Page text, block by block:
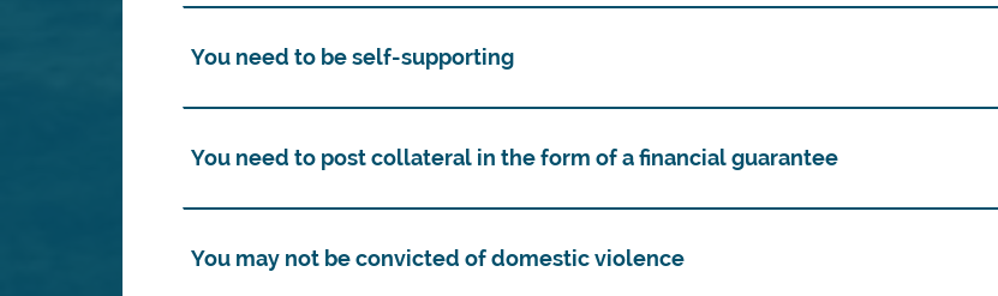
You need to be self-supporting
You need to post collateral in the form of a financial guarantee
You may not be convicted of domestic violence